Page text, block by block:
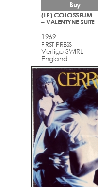
(LP) COLOSSEUM
– VALENTYNE SUITE
1969
FIRST PRESS
Vertigo-SWIRL
England
Buy